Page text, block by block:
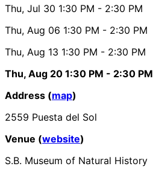
Thu, Jul 30 1:30 PM - 2:30 PM
Thu, Aug 06 1:30 PM - 2:30 PM
Thu, Aug 13 1:30 PM - 2:30 PM
Thu, Aug 20 1:30 PM - 2:30 PM
Address (map)
2559 Puesta del Sol
Venue (website)
S.B. Museum of Natural History